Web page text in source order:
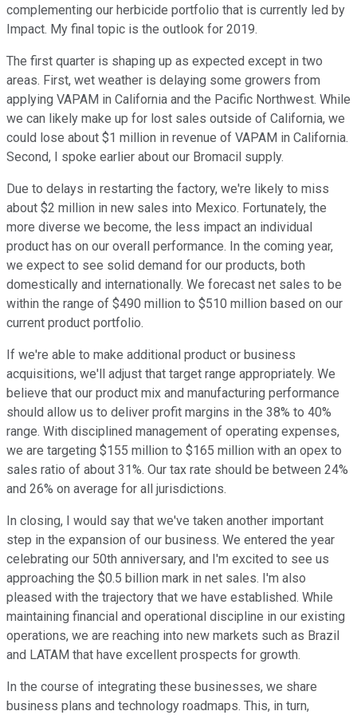
complementing our herbicide portfolio that is currently led by
Impact. My final topic is the outlook for 2019.
The first quarter is shaping up as expected except in two
areas. First, wet weather is delaying some growers from
applying VAPAM in California and the Pacific Northwest. While
we can likely make up for lost sales outside of California, we
could lose about $1 million in revenue of VAPAM in California.
Second, I spoke earlier about our Bromacil supply.
Due to delays in restarting the factory, we're likely to miss
about $2 million in new sales into Mexico. Fortunately, the
more diverse we become, the less impact an individual
product has on our overall performance. In the coming year,
we expect to see solid demand for our products, both
domestically and internationally. We forecast net sales to be
within the range of $490 million to $510 million based on our
current product portfolio.
If we're able to make additional product or business
acquisitions, we'll adjust that target range appropriately. We
believe that our product mix and manufacturing performance
should allow us to deliver profit margins in the 38% to 40%
range. With disciplined management of operating expenses,
we are targeting $155 million to $165 million with an opex to
sales ratio of about 31%. Our tax rate should be between 24%
and 26% on average for all jurisdictions.
In closing, I would say that we've taken another important
step in the expansion of our business. We entered the year
celebrating our 50th anniversary, and I'm excited to see us
approaching the $0.5 billion mark in net sales. I'm also
pleased with the trajectory that we have established. While
maintaining financial and operational discipline in our existing
operations, we are reaching into new markets such as Brazil
and LATAM that have excellent prospects for growth.
In the course of integrating these businesses, we share
business plans and technology roadmaps. This, in turn,